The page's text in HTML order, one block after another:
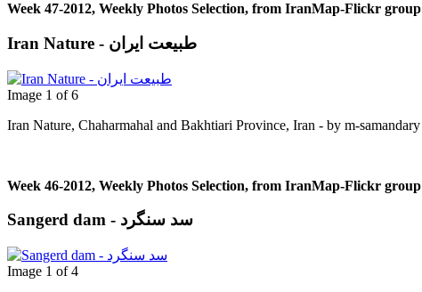
Week 47-2012, Weekly Photos Selection, from IranMap-Flickr group
Iran Nature - طبیعت ایران
Image 1 of 6
Iran Nature, Chaharmahal and Bakhtiari Province, Iran - by m-samandary
Week 46-2012, Weekly Photos Selection, from IranMap-Flickr group
Sangerd dam - سد سنگرد
Image 1 of 4